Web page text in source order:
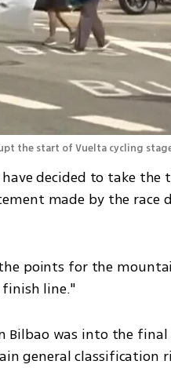
the start of Vuelta cycling
decided to take the
made by the race
points for the
line."
Bilbao was into the
general classification